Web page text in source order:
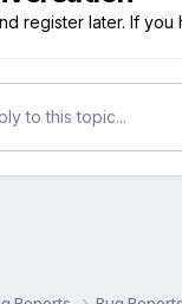
register later. If you
to this topic...